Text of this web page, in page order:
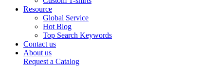
Resource
Global Service
Hot Blog
Top Search Keywords
Contact us
About us
Request a Catalog